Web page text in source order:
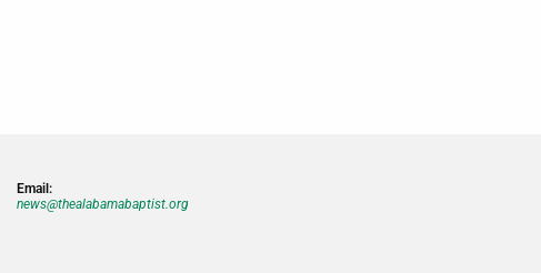
Email:
news@thealabamabaptist.org